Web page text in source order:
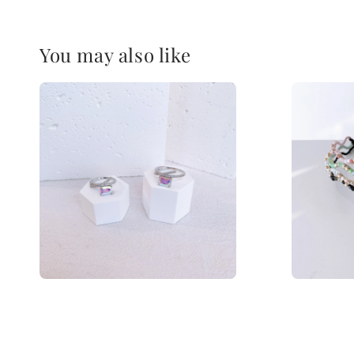
You may also like